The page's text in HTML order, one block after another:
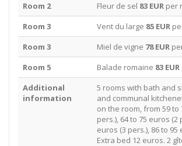
Room 2
Fleur de sel 83 EUR per
Room 3
Vent du large 85 EUR
Room 3
Miel de vigne 78 EUR
Room 5
Balade romaine 83 EUR
Additional
information
5 rooms with bath and
and communal
on the room, from 59 to
pers.), 64 to 75 euros (2
euros (3 pers.), 86 to 95
Extra bed 12 euros. 2